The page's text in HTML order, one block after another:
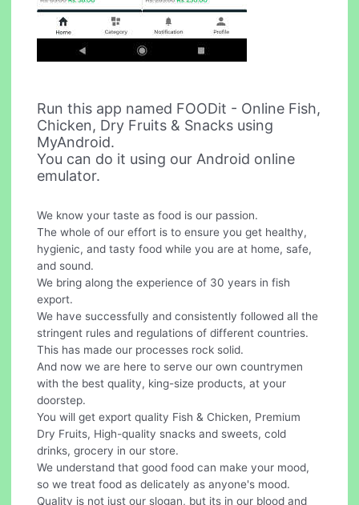
Run this app named FOODit - Online Fish,
Chicken, Dry Fruits & Snacks using
MyAndroid.
You can do it using our Android online
emulator.
We know your taste as food is our passion.
The whole of our effort is to ensure you get healthy,
hygienic, and tasty food while you are at home, safe,
and sound.
We bring along the experience of 30 years in fish
export.
We have successfully and consistently followed all the
stringent rules and regulations of different countries.
This has made our processes rock solid.
And now we are here to serve our own countrymen
with the best quality, king-size products, at your
doorstep.
You will get export quality Fish & Chicken, Premium
Dry Fruits, High-quality snacks and sweets, cold
drinks, grocery in our store.
We understand that good food can make your mood,
so we treat food as delicately as anyone's mood.
Quality is not just our slogan, but its in our blood and